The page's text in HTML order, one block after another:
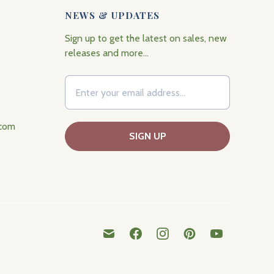
NEWS & UPDATES
Sign up to get the latest on sales, new
releases and more…